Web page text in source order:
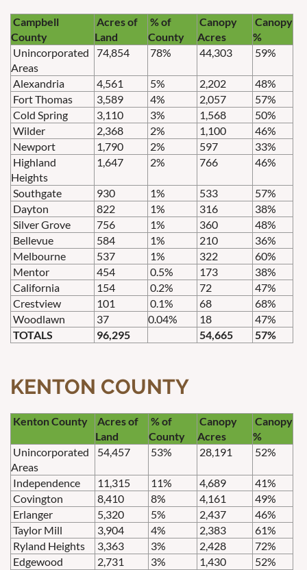
Campbell
County
Acres of
Land
% of
County
Canopy
Acres
Canopy
%
Unincorporated
Areas
74,854 78% 44,303 59%
Alexandria 4,561 5% 2,202
48%
Fort Thomas
3,589 4% 2,057
57%
Cold Spring
3,110 3% 1,568
50%
Wilder
2,368 2% 1,100
46%
Newport
1,790 2% 597
33%
Highland
Heights
1,647 2% 766 46%
Southgate 930 1% 533
57%
Dayton
822 1% 316
38%
Silver Grove
756 1% 360
48%
Bellevue
584 1% 210
36%
Melbourne
537 1% 322
60%
Mentor
454 0.5% 173
38%
California
154 0.2% 72
47%
Crestview
101 0.1% 68
68%
Woodlawn
37 0.04% 18
47%
TOTALS
96,295 54,665 57%
KENTON COUNTY
Kenton County
Acres of
Land
% of
County
Canopy
Acres
Canopy
%
Unincorporated
Areas
54,457 53% 28,191 52%
Independence 11,315 11% 4,689
41%
Covington
8,410 8% 4,161
49%
Erlanger
5,320 5% 2,437
46%
Taylor Mill
3,904 4% 2,383
61%
Ryland Heights
3,363 3% 2,428
72%
Edgewood
2,731 3% 1,430
52%